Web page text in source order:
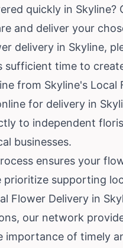
quickly in
and deliver your
delivery in Skyline,
sufficient time to
from Skyline's
for delivery in
to independent
businesses.
ensures your
prioritize supporting
Flower Delivery in
our network
importance of timely